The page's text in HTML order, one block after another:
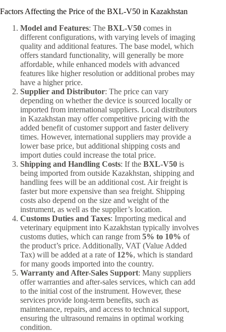
Factors Affecting the Price of the BXL-V50 in Kazakhstan
Model and Features: The BXL-V50 comes in
different configurations, with varying levels of imaging
quality and additional features. The base model, which
offers standard functionality, will generally be more
affordable, while enhanced models with advanced
features like higher resolution or additional probes may
have a higher price.
Supplier and Distributor: The price can vary
depending on whether the device is sourced locally or
imported from international suppliers. Local distributors
in Kazakhstan may offer competitive pricing with the
added benefit of customer support and faster delivery
times. However, international suppliers may provide a
lower base price, but additional shipping costs and
import duties could increase the total price.
Shipping and Handling Costs: If the BXL-V50 is
being imported from outside Kazakhstan, shipping and
handling fees will be an additional cost. Air freight is
faster but more expensive than sea freight. Shipping
costs also depend on the size and weight of the
instrument, as well as the supplier’s location.
Customs Duties and Taxes: Importing medical and
veterinary equipment into Kazakhstan typically involves
customs duties, which can range from 5% to 10% of
the product’s price. Additionally, VAT (Value Added
Tax) will be added at a rate of 12%, which is standard
for many goods imported into the country.
Warranty and After-Sales Support: Many suppliers
offer warranties and after-sales services, which can add
to the initial cost of the instrument. However, these
services provide long-term benefits, such as
maintenance, repairs, and access to technical support,
ensuring the ultrasound remains in optimal working
condition.